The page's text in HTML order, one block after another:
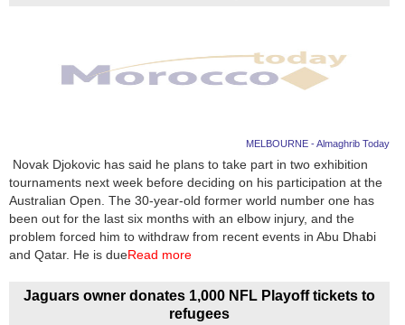
MELBOURNE - Almaghrib Today
Novak Djokovic has said he plans to take part in two exhibition
tournaments next week before deciding on his participation at the
Australian Open. The 30-year-old former world number one has
been out for the last six months with an elbow injury, and the
problem forced him to withdraw from recent events in Abu Dhabi
and Qatar. He is dueRead more
Jaguars owner donates 1,000 NFL Playoff tickets to
refugees